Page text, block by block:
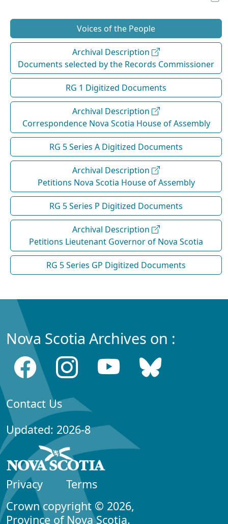
Voices of the People
Archival Description
Documents selected by the Records Commissioner
RG 1 Digitized Documents
Archival Description
Correspondence Nova Scotia House of Assembly
RG 5 Series A Digitized Documents
Archival Description
Petitions Nova Scotia House of Assembly
RG 5 Series P Digitized Documents
Archival Description
Petitions Lieutenant Governor of Nova Scotia
RG 5 Series GP Digitized Documents
Nova Scotia Archives on :
Contact Us
Updated: 2026-8
Privacy
Terms
Crown copyright © 2026,
Province of Nova Scotia.